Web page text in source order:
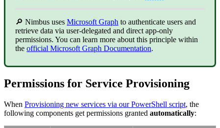
🔎 Nimbus uses Microsoft Graph to authenticate users and
retrieve data via user-delegated and direct app-only
permissions. You can learn more about this principle within
the official Microsoft Graph Documentation.
Permissions for Service Provisioning
When Provisioning new services via our PowerShell script, the
following components get permissions granted automatically: